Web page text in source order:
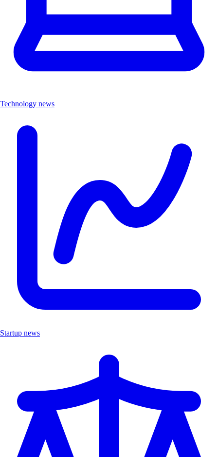
Technology news
Startup news